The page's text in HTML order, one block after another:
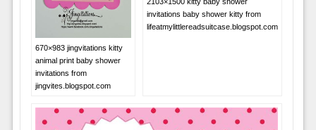
670×983 jingvitations kitty
animal print baby shower
invitations from
jingvites.blogspot.com
invitations baby shower kitty from
lifeatmylittlereadsuitcase.blogspot.com